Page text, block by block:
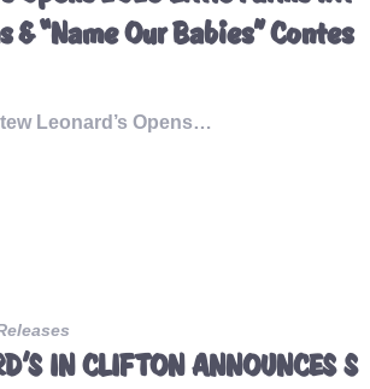
& “Name Our Babies” Contes
Leonard’s Opens…
IN CLIFTON ANNOUNCES S